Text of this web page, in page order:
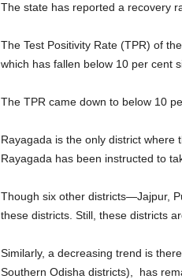
The state has reported a recovery
The Test Positivity Rate (TPR) of
which has fallen below 10 per cent
The TPR came down to below 10
Rayagada is the only district where
Rayagada has been instructed to
Though six other districts—Jajpur,
these districts. Still, these districts
Similarly, a decreasing trend is
Southern Odisha districts), has